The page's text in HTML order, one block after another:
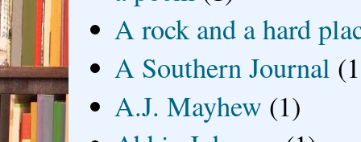
A rock and a hard
A Southern Journal
A.J. Mayhew (1)